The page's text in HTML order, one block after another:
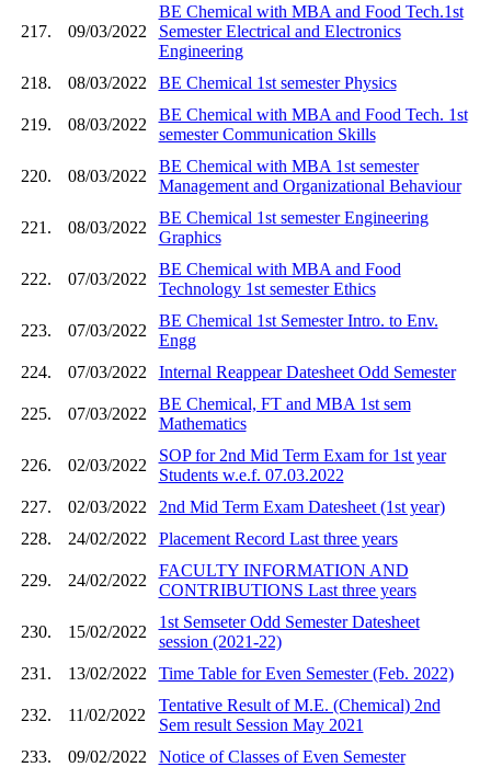
217. 09/03/2022
BE Chemical with MBA and Food Tech.1st
Semester Electrical and Electronics
Engineering
218.
08/03/2022 BE Chemical 1st semester Physics
219. 08/03/2022
BE Chemical with MBA and Food Tech. 1st
semester Communication Skills
220. 08/03/2022
BE Chemical with MBA 1st semester
Management and Organizational Behaviour
221. 08/03/2022
BE Chemical 1st semester Engineering
Graphics
222. 07/03/2022
BE Chemical with MBA and Food
Technology 1st semester Ethics
223. 07/03/2022
BE Chemical 1st Semester Intro. to Env.
Engg
224.
07/03/2022 Internal Reappear Datesheet Odd Semester
225. 07/03/2022
BE Chemical, FT and MBA 1st sem
Mathematics
226. 02/03/2022
SOP for 2nd Mid Term Exam for 1st year
Students w.e.f. 07.03.2022
227.
02/03/2022
2nd Mid Term Exam Datesheet (1st year)
228.
24/02/2022 Placement Record Last three years
229. 24/02/2022
FACULTY INFORMATION AND
CONTRIBUTIONS Last three years
230. 15/02/2022
1st Semseter Odd Semester Datesheet
session (2021-22)
231.
13/02/2022 Time Table for Even Semester (Feb. 2022)
232. 11/02/2022
Tentative Result of M.E. (Chemical) 2nd
Sem result Session May 2021
233.
09/02/2022
Notice of Classes of Even Semester